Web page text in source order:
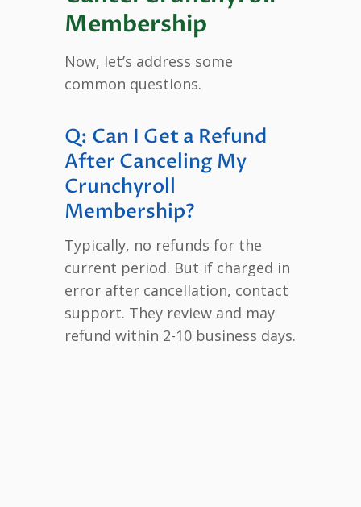
Membership
Now, let’s address some
common questions.
Q: Can I Get a Refund
After Canceling My
Crunchyroll
Membership?
Typically, no refunds for the
current period. But if charged in
error after cancellation, contact
support. They review and may
refund within 2-10 business days.